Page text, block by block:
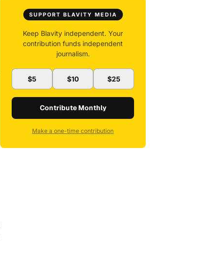
SUPPORT BLAVITY MEDIA
Keep Blavity independent. Your
contribution funds independent
journalism.
$5 $10 $25
Contribute Monthly
Make a one-time contribution